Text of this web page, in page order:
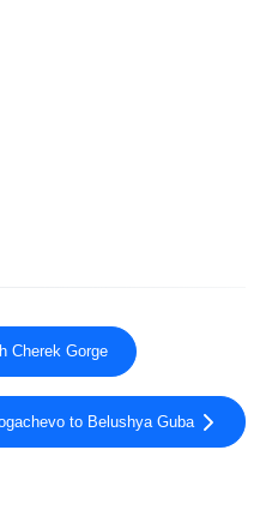
Cherek Gorge
to Belushya Guba